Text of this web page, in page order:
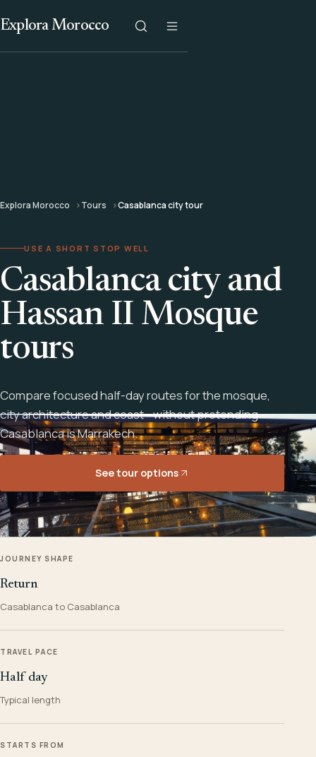
Explora Morocco
Explora Morocco Tours Casablanca city tour
USE A SHORT STOP WELL
Casablanca city and
Hassan II Mosque
tours
Compare focused half-day routes for the mosque,
city architecture and coast - without pretending
Casablanca is Marrakech.
See tour options
JOURNEY SHAPE
Return
Casablanca to Casablanca
TRAVEL PACE
Half day
Typical length
STARTS FROM